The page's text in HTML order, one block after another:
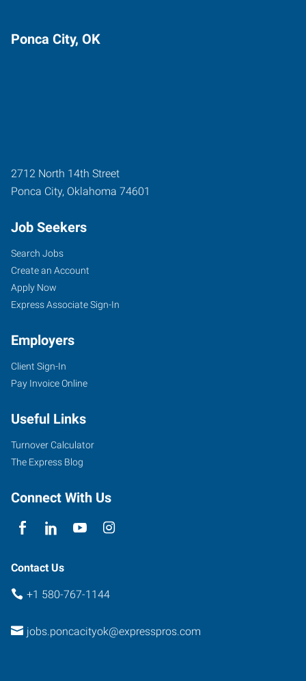
Ponca City, OK
2712 North 14th Street
Ponca City, Oklahoma 74601
Job Seekers
Search Jobs
Create an Account
Apply Now
Express Associate Sign-In
Employers
Client Sign-In
Pay Invoice Online
Useful Links
Turnover Calculator
The Express Blog
Connect With Us
Contact Us
+1 580-767-1144
jobs.poncacityok@expresspros.com